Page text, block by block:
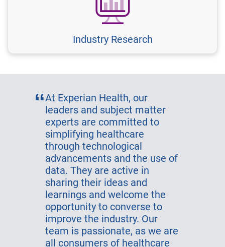
Industry Research
At Experian Health, our
leaders and subject matter
experts are committed to
simplifying healthcare
through technological
advancements and the use of
data. They are active in
sharing their ideas and
learnings and welcome the
opportunity to converse to
improve the industry. Our
team is passionate, as we are
all consumers of healthcare